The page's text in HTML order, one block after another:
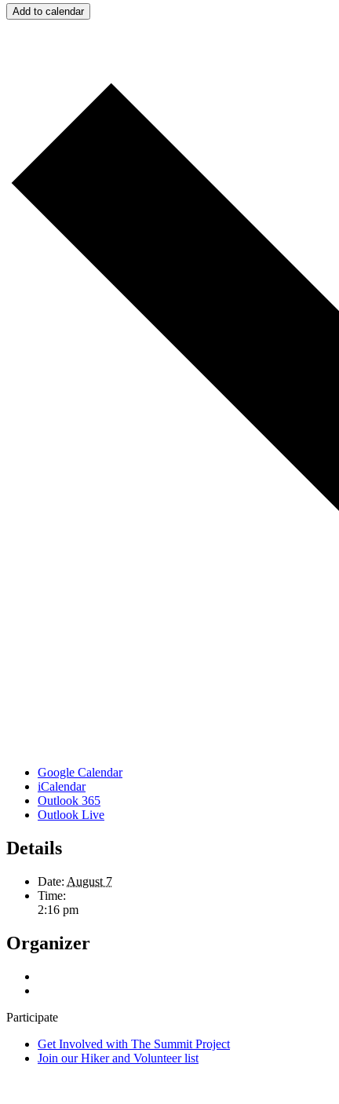
Add to calendar
Google Calendar
iCalendar
Outlook 365
Outlook Live
Details
Date: August 7
Time:
2:16 pm
Organizer
Participate
Get Involved with The Summit Project
Join our Hiker and Volunteer list